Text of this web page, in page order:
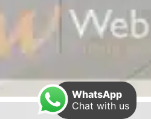
WhatsApp
Chat with us